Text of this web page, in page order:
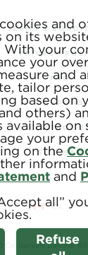
TERMS &
PRIVACY
FAQ
COUPONS
CONTACT
SITE MAP
Cie Gervais Danone.
and
on its
your
your
and
tailor
based on
others)
available on
your
on the
and
all”
Refuse